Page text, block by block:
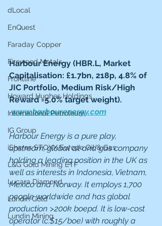
dLocal
EnQuest
Faraday Copper
Fireweed Metals
Frontline
Howard Hughes Holdings
International Petroleum
IG Group
iShares STOXX Europe Oil & Gas
L&G Gold Mining ETF
Lucara Diamond
Lundin Gold
Lundin Mining
Harbour Energy (HBR.L, Market
Capitalisation: £1.7bn, 218p, 4.8% of
JIC Portfolio, Medium Risk/High
Reward =5.0% target weight).
www.harbourenergy.com
Harbour Energy is a pure play,
upstream, global oil and gas company
holding a leading position in the UK as
well as interests in Indonesia, Vietnam,
Mexico and Norway. It employs 1,700
people worldwide and has global
production >200k boepd. It is low-cost
operator (c.$15/boe) with roughly a